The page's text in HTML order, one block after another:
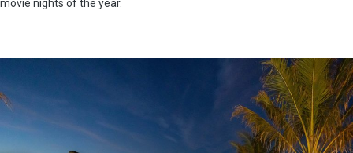
movie nights of the year.